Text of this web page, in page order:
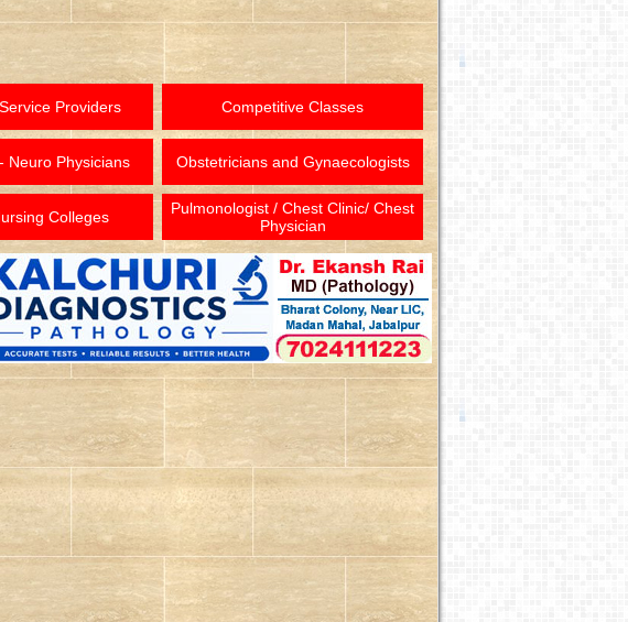
Providers Competitive Classes
Neuro Physicians Obstetricians and Gynaecologists
Colleges
Pulmonologist / Chest Clinic/ Chest
Physician